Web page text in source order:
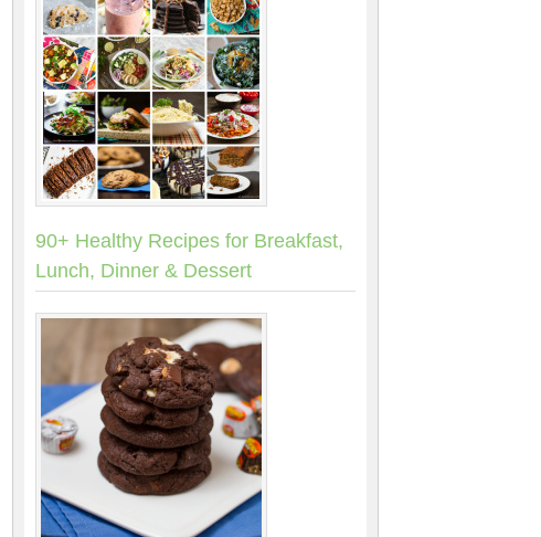
90+ Healthy Recipes for Breakfast,
Lunch, Dinner & Dessert